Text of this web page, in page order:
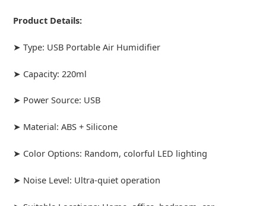
Product Details:
➤ Type: USB Portable Air Humidifier
➤ Capacity: 220ml
➤ Power Source: USB
➤ Material: ABS + Silicone
➤ Color Options: Random, colorful LED lighting
➤ Noise Level: Ultra-quiet operation